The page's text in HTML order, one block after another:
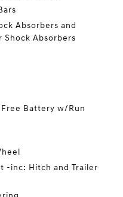
Absorbers and
Shock Absorbers
Battery w/Run
-inc: Hitch and Trailer